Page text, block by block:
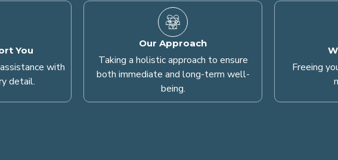
You
with
detail.
Our Approach
Taking a holistic approach to ensure
both immediate and long-term well-
being.
Freeing